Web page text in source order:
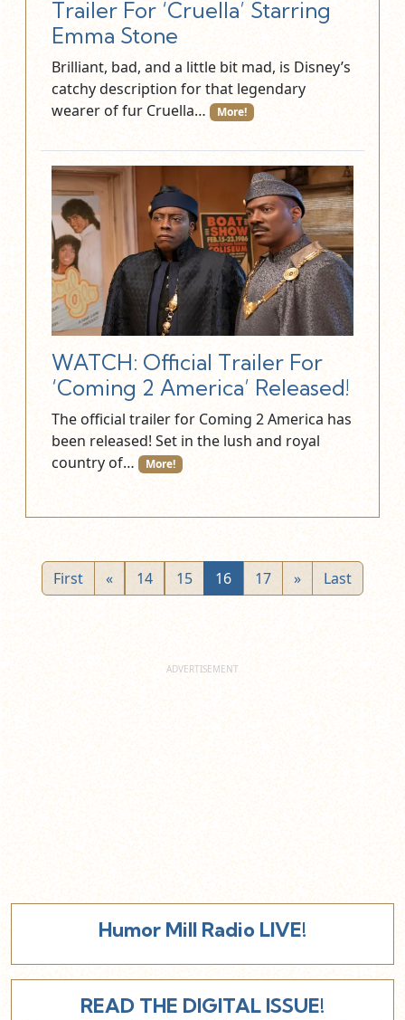
Trailer For ‘Cruella’ Starring
Emma Stone
Brilliant, bad, and a little bit mad, is Disney’s
catchy description for that legendary
wearer of fur Cruella…
More!
WATCH: Official Trailer For
‘Coming 2 America’ Released!
The official trailer for Coming 2 America has
been released! Set in the lush and royal
country of…
More!
First « 14 15 16 17 » Last
Humor Mill Radio LIVE!
READ THE DIGITAL ISSUE!